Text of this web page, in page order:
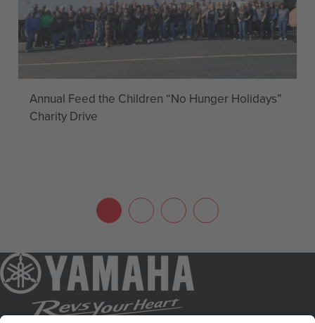
Annual Feed the Children “No Hunger Holidays”
Charity Drive